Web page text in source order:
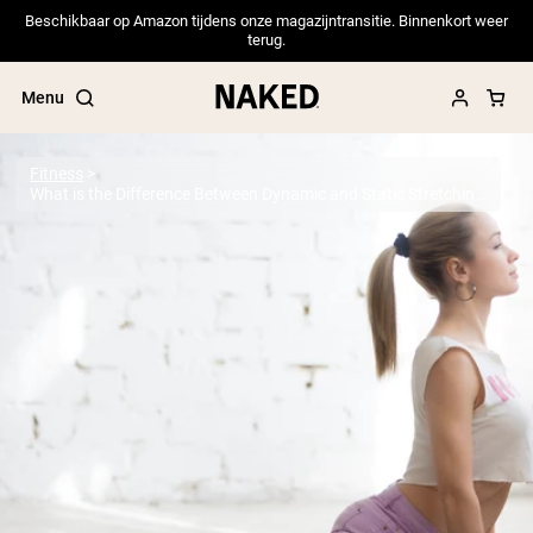
Beschikbaar op Amazon tijdens onze magazijntransitie. Binnenkort weer
terug.
Menu
”Overnight Oats“
”Collagen“
”Micellar Casein“
PROTEIN POWDERS
Pea Protein
Grass Fed Whey Protein Powder